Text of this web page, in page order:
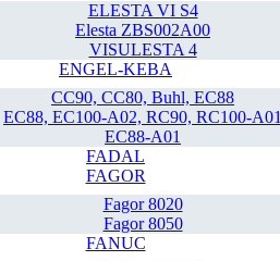
ELESTA VI S4
Elesta ZBS002A00
VISULESTA 4
ENGEL-KEBA
CC90, CC80, Buhl, EC88
EC88, EC100-A02, RC90, RC100-A01
EC88-A01
FADAL
FAGOR
Fagor 8020
Fagor 8050
FANUC